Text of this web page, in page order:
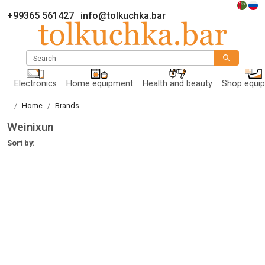
+99365 561427 info@tolkuchka.bar
Search
Electronics Home equipment Health and beauty Shop
Home Brands
Weinixun
Sort by: